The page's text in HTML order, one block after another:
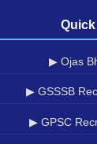
▶ Ojas
▶ GSSSB
▶ GPSC